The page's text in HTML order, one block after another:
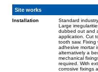
Site works
Installation
Standard
Large
dubbed out and
application. Cut
tooth saw.
adhesive mortar
alternatively a
mechanical
required. With
corrosive fixings